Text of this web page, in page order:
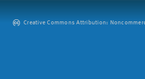
Creative Commons Attribution: